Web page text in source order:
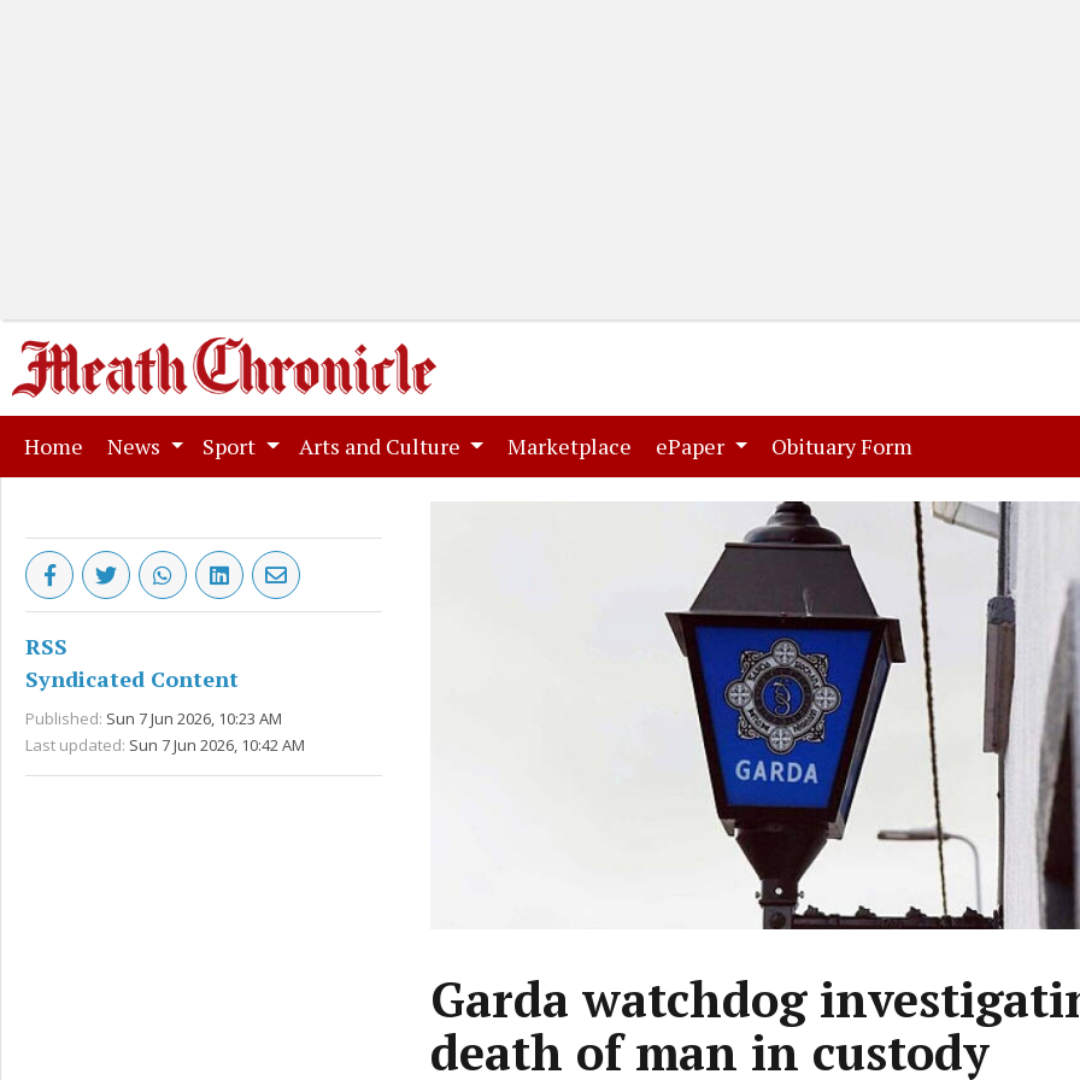
Home (current)
News Sport Arts and Culture Marketplace (current)
ePaper Obituary Form
RSS
Syndicated Content
Published: Sun 7 Jun 2026, 10:23 AM
Last updated: Sun 7 Jun 2026, 10:42 AM
Garda watchdog
death of man in custody